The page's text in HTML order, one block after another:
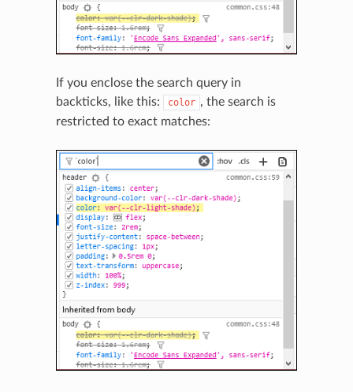
If you enclose the search query in
backticks, like this:
color , the search is
restricted to exact matches: